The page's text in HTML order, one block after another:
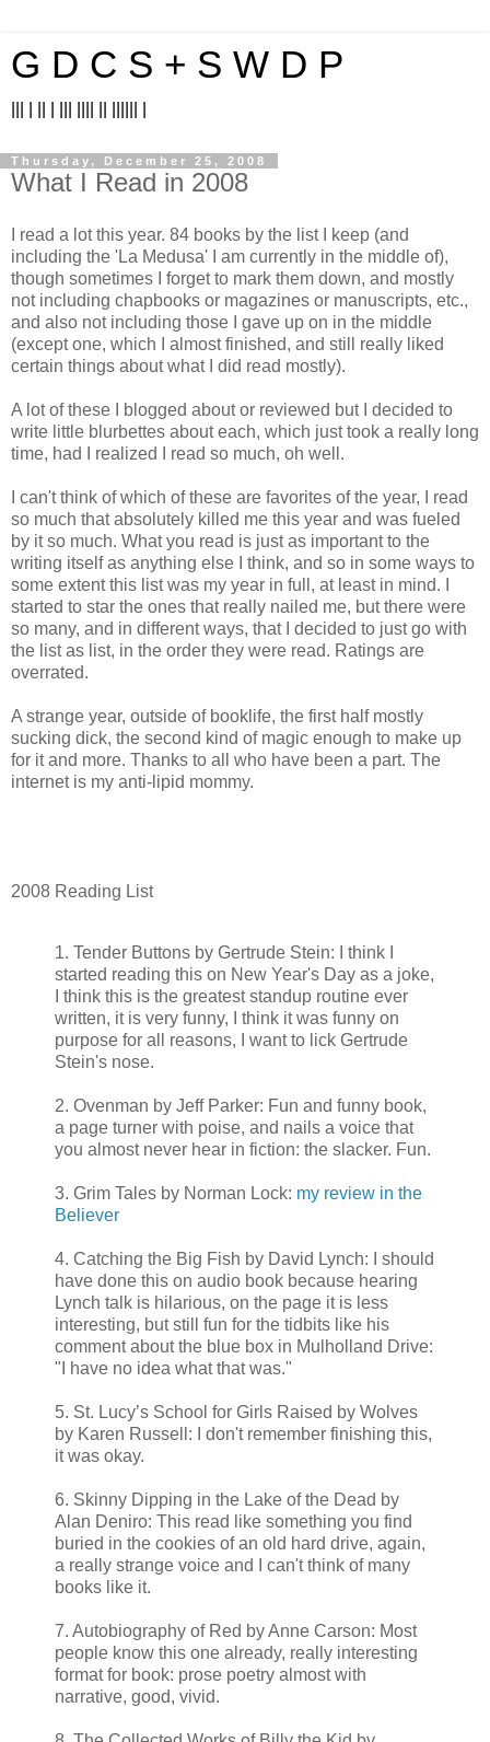
G D C S + S W D P
Thursday, December 25, 2008
What I Read in 2008
I read a lot this year. 84 books by the list I keep (and
including the 'La Medusa' I am currently in the middle of),
though sometimes I forget to mark them down, and mostly
not including chapbooks or magazines or manuscripts, etc.,
and also not including those I gave up on in the middle
(except one, which I almost finished, and still really liked
certain things about what I did read mostly).
A lot of these I blogged about or reviewed but I decided to
write little blurbettes about each, which just took a really long
time, had I realized I read so much, oh well.
I can't think of which of these are favorites of the year, I read
so much that absolutely killed me this year and was fueled
by it so much. What you read is just as important to the
writing itself as anything else I think, and so in some ways to
some extent this list was my year in full, at least in mind. I
started to star the ones that really nailed me, but there were
so many, and in different ways, that I decided to just go with
the list as list, in the order they were read. Ratings are
overrated.
A strange year, outside of booklife, the first half mostly
sucking dick, the second kind of magic enough to make up
for it and more. Thanks to all who have been a part. The
internet is my anti-lipid mommy.
2008 Reading List
1. Tender Buttons by Gertrude Stein: I think I
started reading this on New Year's Day as a joke,
I think this is the greatest standup routine ever
written, it is very funny, I think it was funny on
purpose for all reasons, I want to lick Gertrude
Stein's nose.
2. Ovenman by Jeff Parker: Fun and funny book,
a page turner with poise, and nails a voice that
you almost never hear in fiction: the slacker. Fun.
3. Grim Tales by Norman Lock: my review in the
Believer
4. Catching the Big Fish by David Lynch: I should
have done this on audio book because hearing
Lynch talk is hilarious, on the page it is less
interesting, but still fun for the tidbits like his
comment about the blue box in Mulholland Drive:
"I have no idea what that was."
5. St. Lucy’s School for Girls Raised by Wolves
by Karen Russell: I don't remember finishing this,
it was okay.
6. Skinny Dipping in the Lake of the Dead by
Alan Deniro: This read like something you find
buried in the cookies of an old hard drive, again,
a really strange voice and I can't think of many
books like it.
7. Autobiography of Red by Anne Carson: Most
people know this one already, really interesting
format for book: prose poetry almost with
narrative, good, vivid.